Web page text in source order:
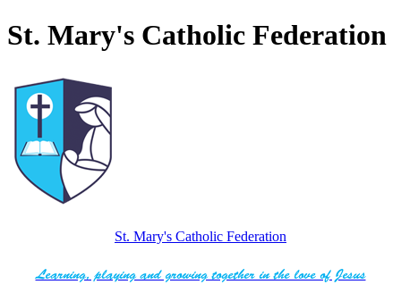
St. Mary's Catholic Federation
St. Mary's Catholic Federation
Learning, playing and growing together in the love of Jesus